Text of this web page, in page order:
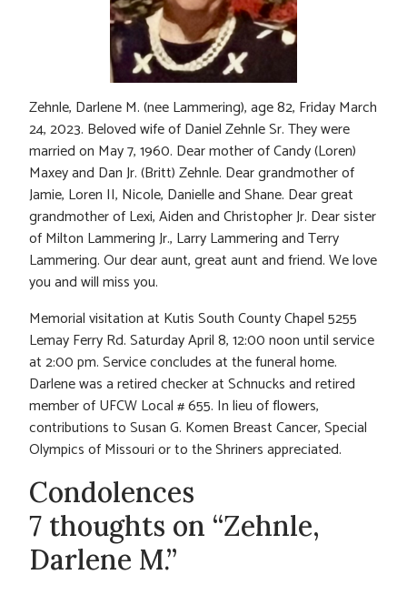
Zehnle, Darlene M. (nee Lammering), age 82, Friday March
24, 2023. Beloved wife of Daniel Zehnle Sr. They were
married on May 7, 1960. Dear mother of Candy (Loren)
Maxey and Dan Jr. (Britt) Zehnle. Dear grandmother of
Jamie, Loren II, Nicole, Danielle and Shane. Dear great
grandmother of Lexi, Aiden and Christopher Jr. Dear sister
of Milton Lammering Jr., Larry Lammering and Terry
Lammering. Our dear aunt, great aunt and friend. We love
you and will miss you.
Memorial visitation at Kutis South County Chapel 5255
Lemay Ferry Rd. Saturday April 8, 12:00 noon until service
at 2:00 pm. Service concludes at the funeral home.
Darlene was a retired checker at Schnucks and retired
member of UFCW Local # 655. In lieu of flowers,
contributions to Susan G. Komen Breast Cancer, Special
Olympics of Missouri or to the Shriners appreciated.
Condolences
7 thoughts on “Zehnle,
Darlene M.”